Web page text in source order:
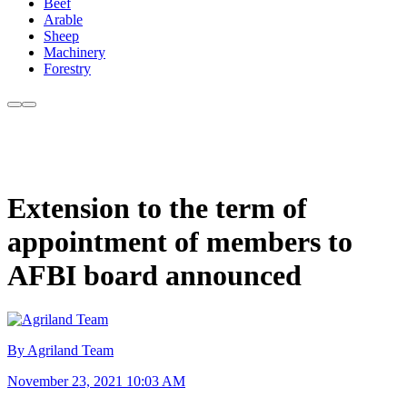
Beef
Arable
Sheep
Machinery
Forestry
Extension to the term of
appointment of members to
AFBI board announced
By Agriland Team
November 23, 2021 10:03 AM